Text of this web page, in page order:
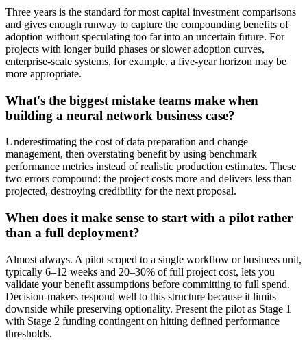
Three years is the standard for most capital investment comparisons
and gives enough runway to capture the compounding benefits of
adoption without speculating too far into an uncertain future. For
projects with longer build phases or slower adoption curves,
enterprise-scale systems, for example, a five-year horizon may be
more appropriate.
What's the biggest mistake teams make when
building a neural network business case?
Underestimating the cost of data preparation and change
management, then overstating benefit by using benchmark
performance metrics instead of realistic production estimates. These
two errors compound: the project costs more and delivers less than
projected, destroying credibility for the next proposal.
When does it make sense to start with a pilot rather
than a full deployment?
Almost always. A pilot scoped to a single workflow or business unit,
typically 6–12 weeks and 20–30% of full project cost, lets you
validate your benefit assumptions before committing to full spend.
Decision-makers respond well to this structure because it limits
downside while preserving optionality. Present the pilot as Stage 1
with Stage 2 funding contingent on hitting defined performance
thresholds.